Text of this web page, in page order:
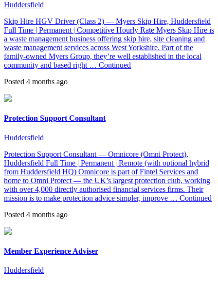
Huddersfield
Skip Hire HGV Driver (Class 2) — Myers Skip Hire, Huddersfield
Full Time | Permanent | Competitive Hourly Rate Myers Skip Hire is
a waste management business offering skip hire, site cleaning and
waste management services across West Yorkshire. Part of the
family-owned Myers Group, they’re well established in the local
community and based right … Continued
Posted 4 months ago
Protection Support Consultant
Huddersfield
Protection Support Consultant — Omnicore (Omni Protect),
Huddersfield Full Time | Permanent | Remote (with optional hybrid
from Huddersfield HQ) Omnicore is part of Fintel Services and
home to Omni Protect — the UK’s largest protection club, working
with over 4,000 directly authorised financial services firms. Their
mission is to make protection advice simpler, improve … Continued
Posted 4 months ago
Member Experience Adviser
Huddersfield